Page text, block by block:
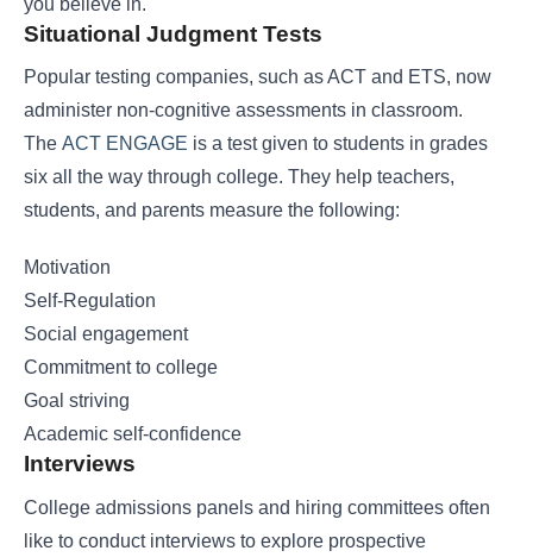
you believe in.
Situational Judgment Tests
Popular testing companies, such as ACT and ETS, now
administer non-cognitive assessments in classroom.
The ACT ENGAGE is a test given to students in grades
six all the way through college. They help teachers,
students, and parents measure the following:
Motivation
Self-Regulation
Social engagement
Commitment to college
Goal striving
Academic self-confidence
Interviews
College admissions panels and hiring committees often
like to conduct interviews to explore prospective